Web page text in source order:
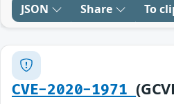
JSON Share To
CVE-2020-1971